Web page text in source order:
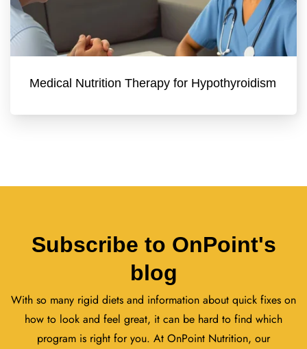
Medical Nutrition Therapy for Hypothyroidism
Subscribe to OnPoint's
blog
With so many rigid diets and information about quick fixes on
how to look and feel great, it can be hard to find which
program is right for you. At OnPoint Nutrition, our